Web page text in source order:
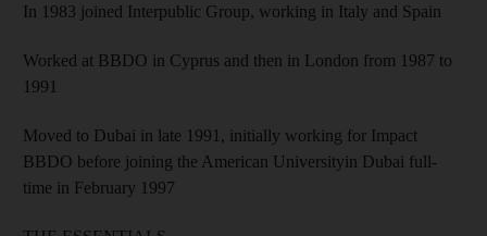
In 1983 joined Interpublic Group, working in Italy and Spain
Worked at BBDO in Cyprus and then in London from 1987 to
1991
Moved to Dubai in late 1991, initially working for Impact
BBDO before joining the American Universityin Dubai full-
time in February 1997